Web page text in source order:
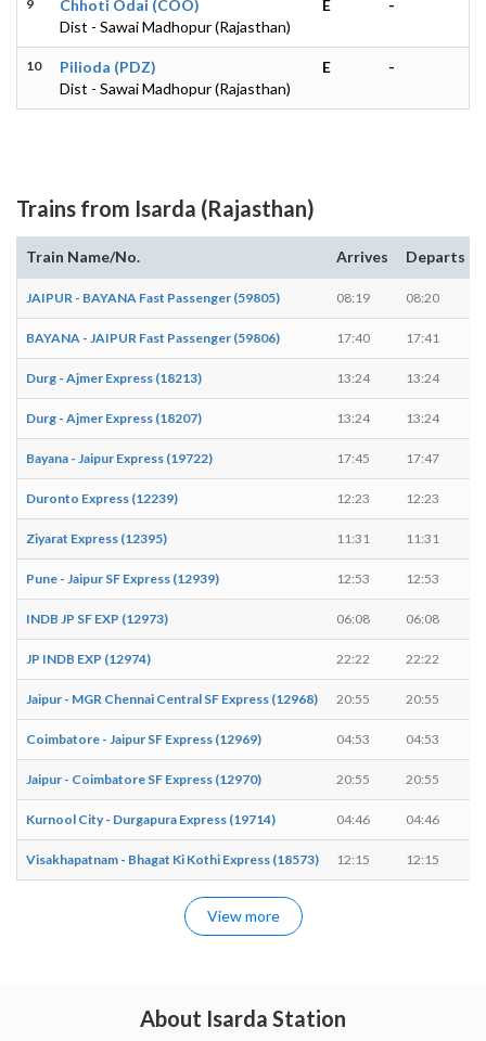
9
Chhoti Odai (COO)
Dist - Sawai Madhopur (Rajasthan)
E -
10
Pilioda (PDZ)
Dist - Sawai Madhopur (Rajasthan)
E -
Trains from Isarda (Rajasthan)
Train Name/No. Arrives Departs
JAIPUR - BAYANA Fast Passenger (59805) 08:19 08:20
BAYANA - JAIPUR Fast Passenger (59806) 17:40 17:41
Durg - Ajmer Express (18213) 13:24 13:24
Durg - Ajmer Express (18207) 13:24 13:24
Bayana - Jaipur Express (19722) 17:45 17:47
Duronto Express (12239) 12:23 12:23
Ziyarat Express (12395) 11:31 11:31
Pune - Jaipur SF Express (12939) 12:53 12:53
INDB JP SF EXP (12973) 06:08 06:08
JP INDB EXP (12974) 22:22 22:22
Jaipur - MGR Chennai Central SF Express (12968) 20:55 20:55
Coimbatore - Jaipur SF Express (12969) 04:53 04:53
Jaipur - Coimbatore SF Express (12970) 20:55 20:55
Kurnool City - Durgapura Express (19714) 04:46 04:46
Visakhapatnam - Bhagat Ki Kothi Express (18573) 12:15 12:15
View more
About Isarda Station